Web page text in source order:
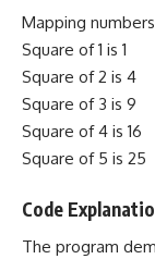
Mapping
Square of 1 is 1
Square of 2 is 4
Square of 3 is 9
Square of 4 is 16
Square of 5 is 25
Code
The program